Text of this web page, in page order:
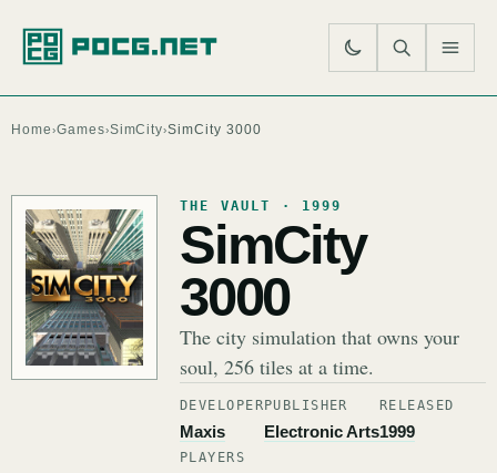
Home›Games›SimCity›SimCity 3000
THE VAULT · 1999
SimCity
3000
The city simulation that owns your
soul, 256 tiles at a time.
DEVELOPER
Maxis
PUBLISHER
Electronic Arts
RELEASED
1999
PLAYERS